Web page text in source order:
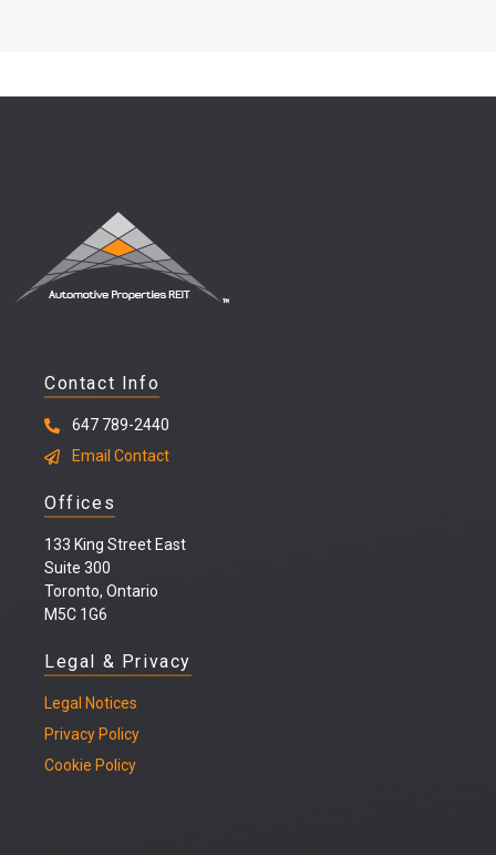
Contact Info
647 789-2440
Email Contact
Offices
133 King Street East
Suite 300
Toronto, Ontario
M5C 1G6
Legal & Privacy
Legal Notices
Privacy Policy
Cookie Policy